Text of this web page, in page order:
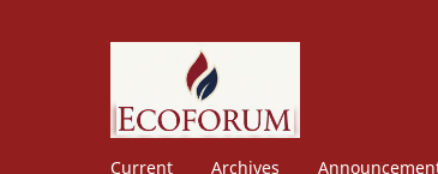
Current Archives